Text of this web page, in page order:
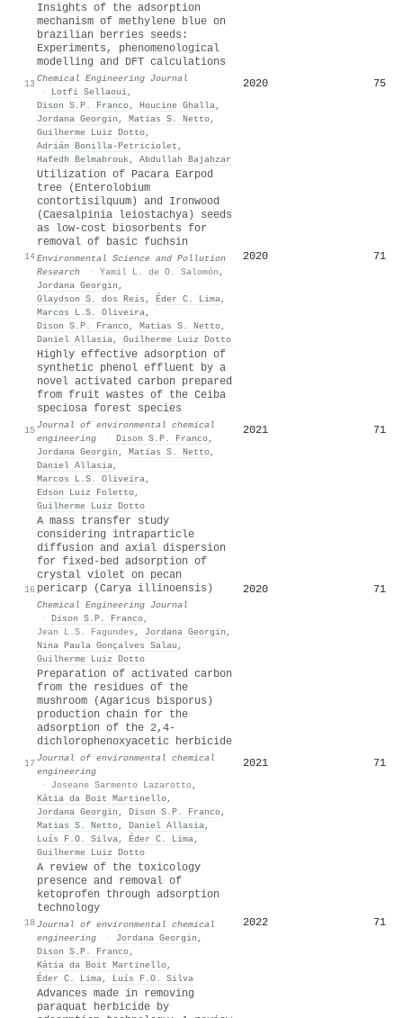
13
Insights of the adsorption
mechanism of methylene blue on
brazilian berries seeds:
Experiments, phenomenological
modelling and DFT calculations
Chemical Engineering Journal
·
Lotfi Sellaoui,
Dison S.P. Franco, Houcine Ghalla,
Jordana Georgin , Matias S. Netto,
Guilherme Luiz Dotto,
Adrián Bonilla‐Petriciolet ,
Hafedh Belmabrouk, Abdullah Bajahzar
2020 75
14
Utilization of Pacara Earpod
tree (Enterolobium
contortisilquum) and Ironwood
(Caesalpinia leiostachya) seeds
as low-cost biosorbents for
removal of basic fuchsin
Environmental Science and Pollution
Research
· Yamil L. de O. Salomón ,
Jordana Georgin ,
Glaydson S. dos Reis , Éder C. Lima,
Marcos L.S. Oliveira,
Dison S.P. Franco, Matias S. Netto,
Daniel Allasia, Guilherme Luiz Dotto
2020 71
15
Highly effective adsorption of
synthetic phenol effluent by a
novel activated carbon prepared
from fruit wastes of the Ceiba
speciosa forest species
Journal of environmental chemical
engineering
· Dison S.P. Franco,
Jordana Georgin , Matias S. Netto,
Daniel Allasia,
Marcos L.S. Oliveira,
Edson Luiz Foletto,
Guilherme Luiz Dotto
2021 71
16
A mass transfer study
considering intraparticle
diffusion and axial dispersion
for fixed-bed adsorption of
crystal violet on pecan
pericarp (Carya illinoensis)
Chemical Engineering Journal
· Dison S.P. Franco,
Jean L.S. Fagundes , Jordana Georgin ,
Nina Paula Gonçalves Salau ,
Guilherme Luiz Dotto
2020 71
17
Preparation of activated carbon
from the residues of the
mushroom (Agaricus bisporus)
production chain for the
adsorption of the 2,4-
dichlorophenoxyacetic herbicide
Journal of environmental chemical
engineering
·
Joseane Sarmento Lazarotto,
Kátia da Boit Martinello,
Jordana Georgin , Dison S.P. Franco,
Matias S. Netto, Daniel Allasia,
Luís F.O. Silva, Éder C. Lima,
Guilherme Luiz Dotto
2021 71
18
A review of the toxicology
presence and removal of
ketoprofen through adsorption
technology
Journal of environmental chemical
engineering
· Jordana Georgin ,
Dison S.P. Franco,
Kátia da Boit Martinello,
Éder C. Lima, Luís F.O. Silva
2022 71
Advances made in removing
paraquat herbicide by